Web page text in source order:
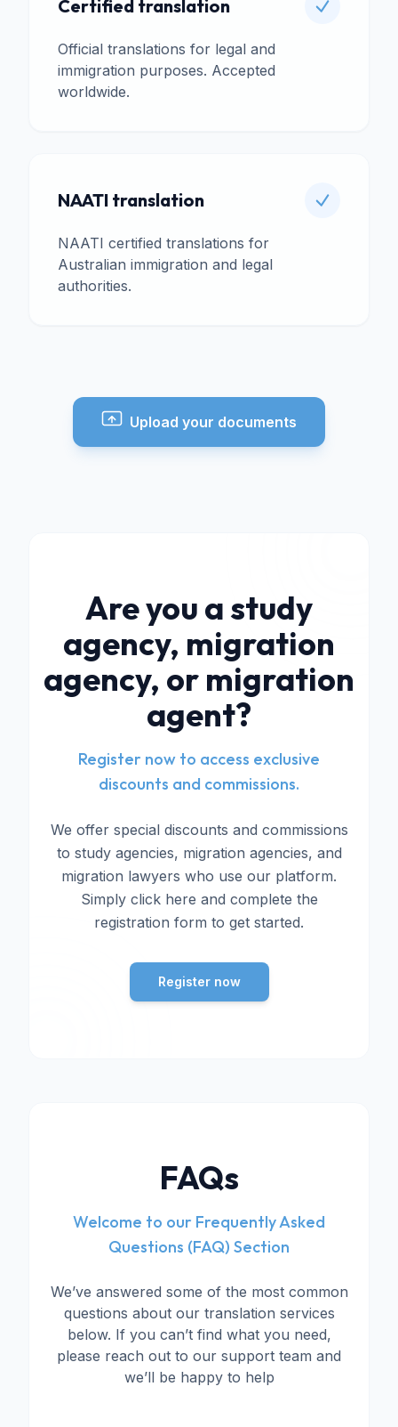
Certified translation
Official translations for legal and
immigration purposes. Accepted
worldwide.
NAATI translation
NAATI certified translations for
Australian immigration and legal
authorities.
Upload your documents
Are you a study
agency, migration
agency, or migration
agent?
Register now to access exclusive
discounts and commissions.
We offer special discounts and commissions
to study agencies, migration agencies, and
migration lawyers who use our platform.
Simply click here and complete the
registration form to get started.
Register now
FAQs
Welcome to our Frequently Asked
Questions (FAQ) Section
We’ve answered some of the most common
questions about our translation services
below. If you can’t find what you need,
please reach out to our support team and
we’ll be happy to help